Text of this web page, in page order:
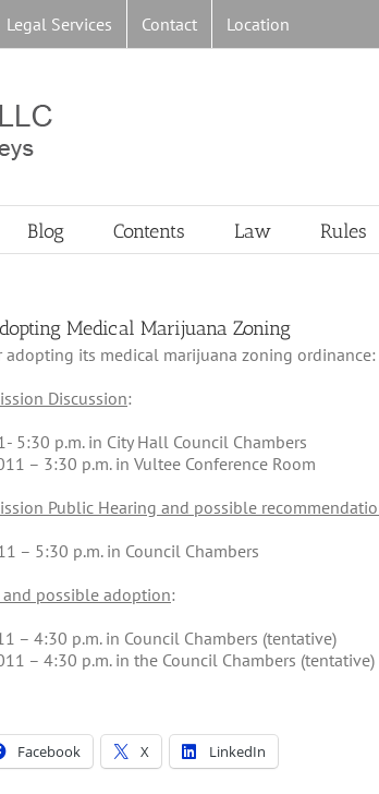
Legal Services Contact Location
Blog Contents Law Rules
Medical Marijuana Zoning
adopting its medical marijuana zoning ordinance:
Discussion:
5:30 p.m. in City Hall Council Chambers
– 3:30 p.m. in Vultee Conference Room
Public Hearing and possible
– 5:30 p.m. in Council Chambers
and possible adoption:
– 4:30 p.m. in Council Chambers (tentative)
– 4:30 p.m. in the Council Chambers (tentative)
Facebook X LinkedIn